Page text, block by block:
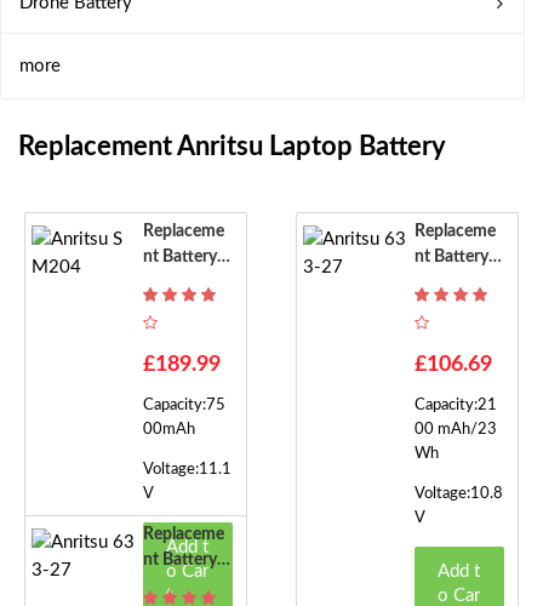
more
Replacement Anritsu Laptop Battery
Replaceme
Nt Battery F
£189.99
Capacity:75
00mAh
Voltage:11.1
V
Add t
o Car
t
Replaceme
Nt Battery F
£106.69
Capacity:21
00 mAh/23
Wh
Voltage:10.8
V
Add t
o Car
Replaceme
Nt Battery F
Or Anritsu 6